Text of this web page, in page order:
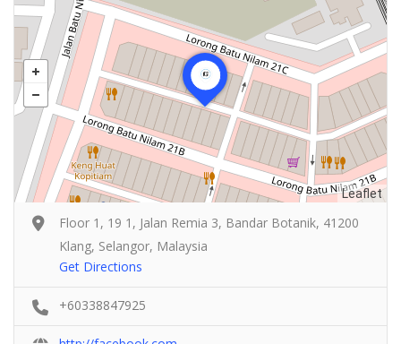
Leaflet
Floor 1, 19 1, Jalan Remia 3, Bandar Botanik, 41200
Klang, Selangor, Malaysia
Get Directions
+60338847925